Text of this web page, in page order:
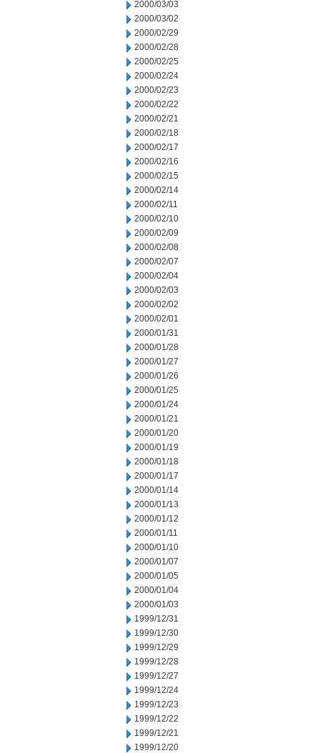
2000/03/03
2000/03/02
2000/02/29
2000/02/28
2000/02/25
2000/02/24
2000/02/23
2000/02/22
2000/02/21
2000/02/18
2000/02/17
2000/02/16
2000/02/15
2000/02/14
2000/02/11
2000/02/10
2000/02/09
2000/02/08
2000/02/07
2000/02/04
2000/02/03
2000/02/02
2000/02/01
2000/01/31
2000/01/28
2000/01/27
2000/01/26
2000/01/25
2000/01/24
2000/01/21
2000/01/20
2000/01/19
2000/01/18
2000/01/17
2000/01/14
2000/01/13
2000/01/12
2000/01/11
2000/01/10
2000/01/07
2000/01/05
2000/01/04
2000/01/03
1999/12/31
1999/12/30
1999/12/29
1999/12/28
1999/12/27
1999/12/24
1999/12/23
1999/12/22
1999/12/21
1999/12/20